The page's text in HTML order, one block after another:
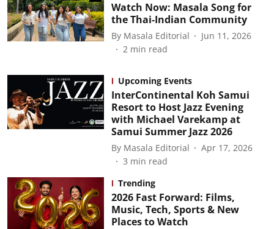
Watch Now: Masala Song for
the Thai-Indian Community
By Masala Editorial
Jun 11, 2026
2 min read
Upcoming Events
InterContinental Koh Samui
Resort to Host Jazz Evening
with Michael Varekamp at
Samui Summer Jazz 2026
By Masala Editorial
Apr 17, 2026
3 min read
Trending
2026 Fast Forward: Films,
Music, Tech, Sports & New
Places to Watch